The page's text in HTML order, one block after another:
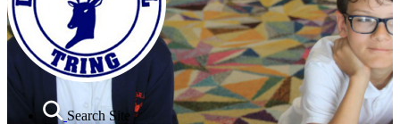
Search Site